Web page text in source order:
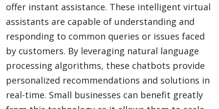
offer instant assistance. These intelligent virtual
assistants are capable of understanding and
responding to common queries or issues faced
by customers. By leveraging natural language
processing algorithms, these chatbots provide
personalized recommendations and solutions in
real-time. Small businesses can benefit greatly